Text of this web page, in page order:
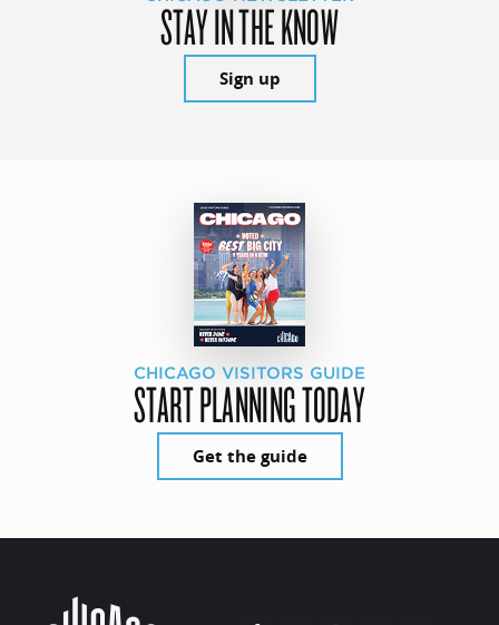
STAY IN THE KNOW
Sign up
CHICAGO VISITORS GUIDE
START PLANNING TODAY
Get the guide